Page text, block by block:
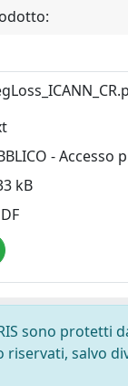
-
kB
sono protetti
salvo